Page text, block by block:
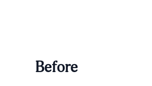
Before